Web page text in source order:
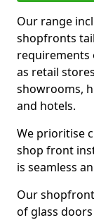
Our range
shopfronts
requirements
as retail
showrooms,
and hotels.
We prioritise
shop front
is seamless
Our
of glass